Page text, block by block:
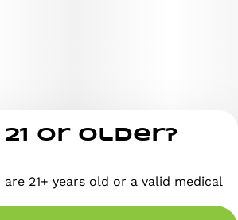
dense, resinous buds with a
Privacy Policy
Terms of
or older?
21+ years old or a valid medical